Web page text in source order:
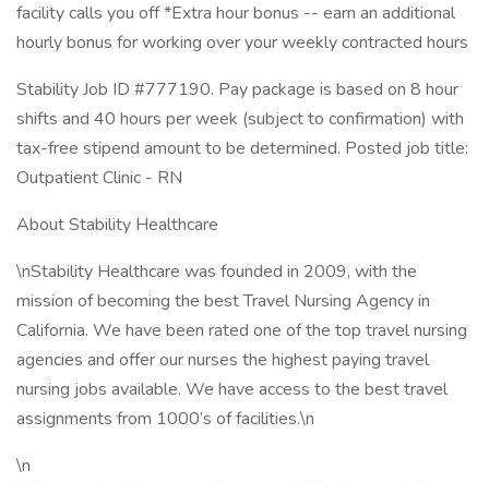
facility calls you off *Extra hour bonus -- earn an additional
hourly bonus for working over your weekly contracted hours
Stability Job ID #777190. Pay package is based on 8 hour
shifts and 40 hours per week (subject to confirmation) with
tax-free stipend amount to be determined. Posted job title:
Outpatient Clinic - RN
About Stability Healthcare
\nStability Healthcare was founded in 2009, with the
mission of becoming the best Travel Nursing Agency in
California. We have been rated one of the top travel nursing
agencies and offer our nurses the highest paying travel
nursing jobs available. We have access to the best travel
assignments from 1000’s of facilities.\n
\n